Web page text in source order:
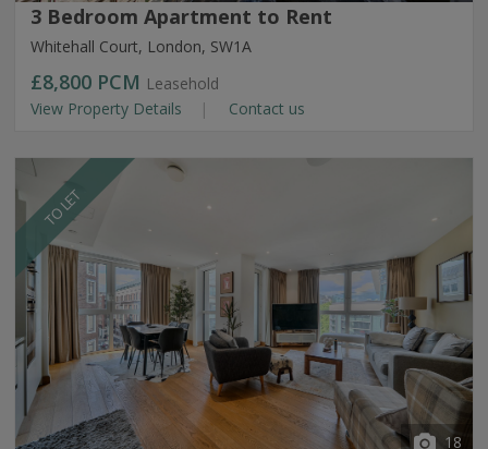
3 Bedroom Apartment to Rent
Whitehall Court, London, SW1A
£8,800 PCM Leasehold
View Property Details
Contact us
TO LET
18